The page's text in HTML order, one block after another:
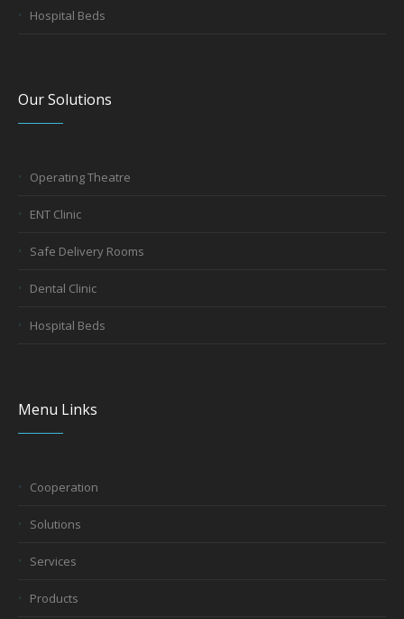
Hospital Beds
Our Solutions
Operating Theatre
ENT Clinic
Safe Delivery Rooms
Dental Clinic
Hospital Beds
Menu Links
Cooperation
Solutions
Services
Products